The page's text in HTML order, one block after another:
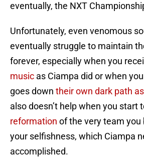
eventually, the NXT
Unfortunately, even venomous
eventually struggle to maintain
forever, especially when you
music as Ciampa did or when
goes down their own dark path
also doesn’t help when you start
reformation of the very team you
your selfishness, which Ciampa
accomplished.